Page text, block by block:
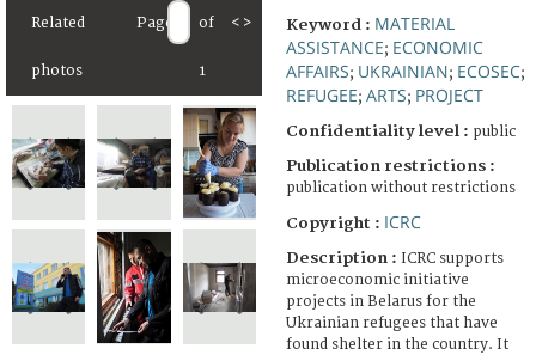
Related
photos
Page of
1
< > Keyword : MATERIAL
ASSISTANCE; ECONOMIC
AFFAIRS; UKRAINIAN; ECOSEC;
REFUGEE; ARTS; PROJECT
Confidentiality level : public
Publication restrictions :
publication without restrictions
Copyright : ICRC
Description : ICRC supports
microeconomic initiative
projects in Belarus for the
Ukrainian refugees that have
found shelter in the country. It